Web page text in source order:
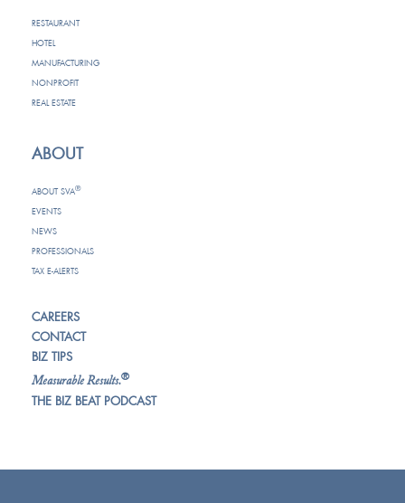
RESTAURANT
HOTEL
MANUFACTURING
NONPROFIT
REAL ESTATE
ABOUT
ABOUT SVA®
EVENTS
NEWS
PROFESSIONALS
TAX E-ALERTS
CAREERS
CONTACT
BIZ TIPS
Measurable Results.®
THE BIZ BEAT PODCAST